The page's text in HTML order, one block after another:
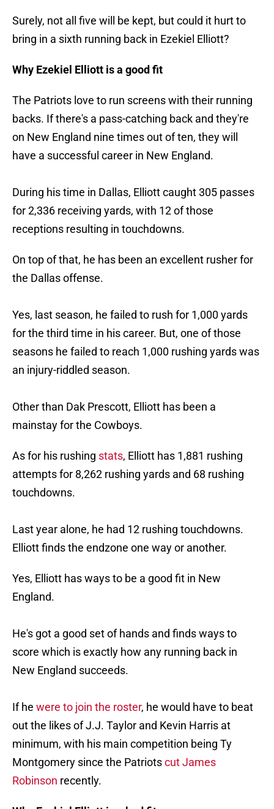
Surely, not all five will be kept, but could it hurt to
bring in a sixth running back in Ezekiel Elliott?
Why Ezekiel Elliott is a good fit
The Patriots love to run screens with their running
backs. If there's a pass-catching back and they're
on New England nine times out of ten, they will
have a successful career in New England.
During his time in Dallas, Elliott caught 305 passes
for 2,336 receiving yards, with 12 of those
receptions resulting in touchdowns.
On top of that, he has been an excellent rusher for
the Dallas offense.
Yes, last season, he failed to rush for 1,000 yards
for the third time in his career. But, one of those
seasons he failed to reach 1,000 rushing yards was
an injury-riddled season.
Other than Dak Prescott, Elliott has been a
mainstay for the Cowboys.
As for his rushing stats, Elliott has 1,881 rushing
attempts for 8,262 rushing yards and 68 rushing
touchdowns.
Last year alone, he had 12 rushing touchdowns.
Elliott finds the endzone one way or another.
Yes, Elliott has ways to be a good fit in New
England.
He's got a good set of hands and finds ways to
score which is exactly how any running back in
New England succeeds.
If he were to join the roster, he would have to beat
out the likes of J.J. Taylor and Kevin Harris at
minimum, with his main competition being Ty
Montgomery since the Patriotscut James
Robinson recently.